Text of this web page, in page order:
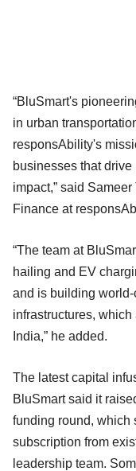
“BluSmart's
in urban
responsAbility's
businesses that
impact,” said
Finance at
“The team at
hailing and EV
and is building
infrastructures,
India,” he added.
The latest capital
BluSmart said it
funding round, which
subscription from
leadership team.